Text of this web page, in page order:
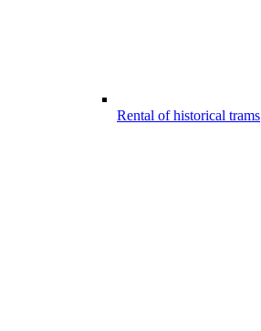
Rental of historical trams